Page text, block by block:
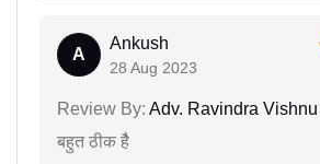
A
Ankush
28 Aug 2023
Review By: Adv. Ravindra Vishnu
बहुत ठीक हैै